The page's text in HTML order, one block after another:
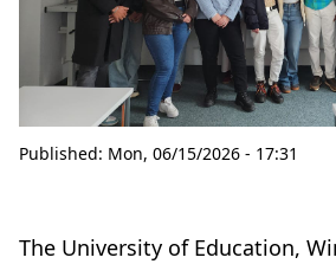
Published: Mon, 06/15/2026 - 17:31
The University of Education,